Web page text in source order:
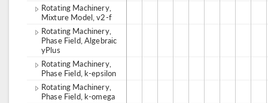
Rotating Machinery,
Mixture Model, v2-f
Rotating Machinery,
Phase Field, Algebraic
yPlus
Rotating Machinery,
Phase Field, k-epsilon
Rotating Machinery,
Phase Field, k-omega